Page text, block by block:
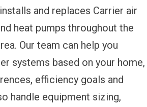
and replaces Carrier air
heat pumps throughout the
Our team can help you
systems based on your home,
efficiency goals and
handle equipment sizing,